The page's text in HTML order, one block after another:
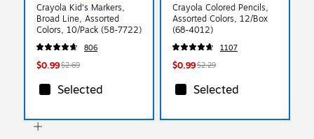
Crayola Kid's Markers,
Broad Line, Assorted
Colors, 10/Pack (58-7722)
806
$0.99$2.69
Selected
Crayola Colored Pencils,
Assorted Colors, 12/Box
(68-4012)
1107
$0.99$2.29
Selected